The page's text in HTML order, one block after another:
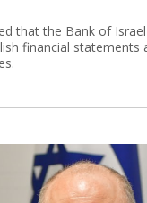
that the Bank of
financial statements